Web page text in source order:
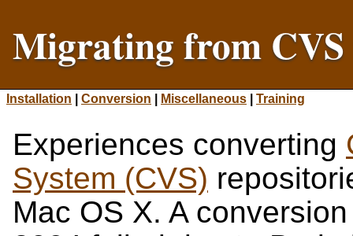
Migrating from CVS
Installation Conversion Miscellaneous Training
Experiences converting
System (CVS)
Mac OS X. A